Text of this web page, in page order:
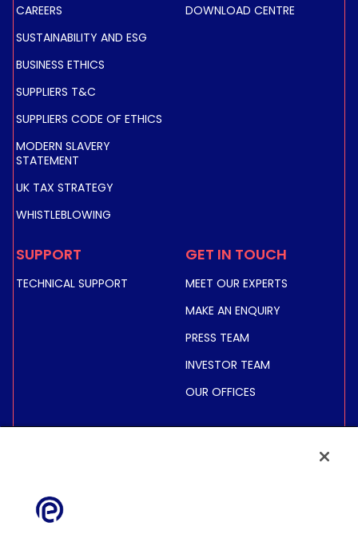
CAREERS
SUSTAINABILITY AND ESG
BUSINESS ETHICS
SUPPLIERS T&C
SUPPLIERS CODE OF ETHICS
MODERN SLAVERY
STATEMENT
UK TAX STRATEGY
WHISTLEBLOWING
DOWNLOAD CENTRE
SUPPORT
TECHNICAL SUPPORT
GET IN TOUCH
MEET OUR EXPERTS
MAKE AN ENQUIRY
PRESS TEAM
INVESTOR TEAM
OUR OFFICES
INVESTORS
FINANCIAL INFORMATION